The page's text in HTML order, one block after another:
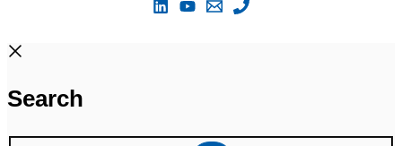
Search